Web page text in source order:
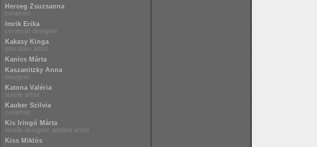
Herceg Zsuzsanna
ceramist
Imrik Erika
ceramist designer
Kakasy Kinga
porcelain artist
Kanics Márta
Kaszanitzky Anna
designer
Katona Valéria
textile artist
Kauker Szilvia
ceramist
Kis Iringó Márta
textile designer applied artist
Kiss Miklós